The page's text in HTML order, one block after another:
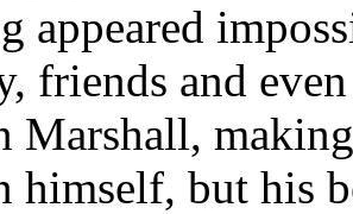
appeared
friends and
Marshall,
himself, but his